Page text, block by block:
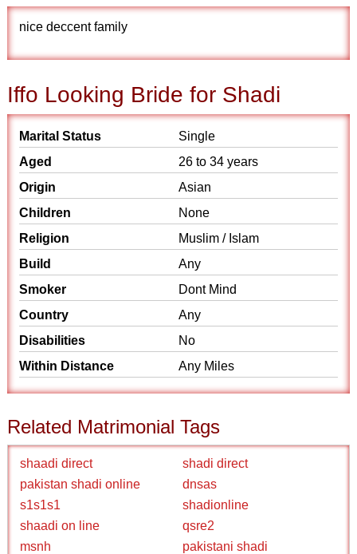
nice deccent family
Iffo Looking Bride for Shadi
Marital Status
Single
Aged
26 to 34 years
Origin
Asian
Children
None
Religion
Muslim / Islam
Build
Any
Smoker
Dont Mind
Country
Any
Disabilities
No
Within Distance
Any Miles
Related Matrimonial Tags
shaadi direct
shadi direct
pakistan shadi online
dnsas
s1s1s1
shadionline
shaadi on line
qsre2
msnh
pakistani shadi